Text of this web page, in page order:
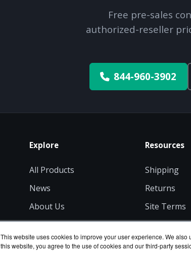
This website uses cookies to improve your user experience. We
this website, you agree to the use of cookies and our third-party
Free pre-sales
authorized-reseller
844-960-3902
Explore
All Products
News
About Us
Consulting
Resources
Shipping
Returns
Site Terms
Privacy